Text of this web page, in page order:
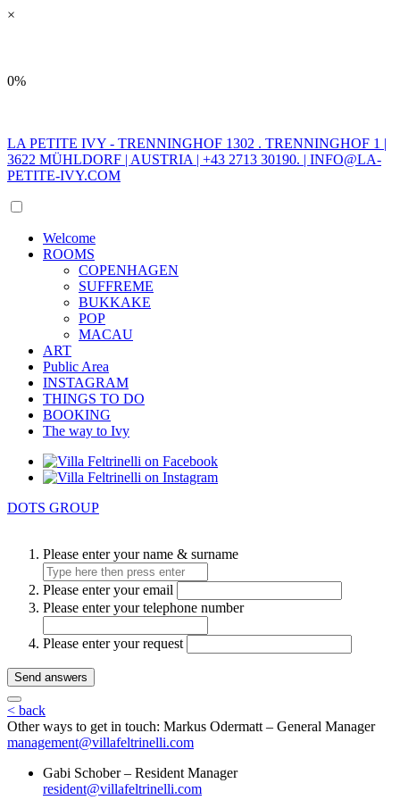
×
0%
LA PETITE IVY - TRENNINGHOF 1302 . TRENNINGHOF 1 |
3622 MÜHLDORF | AUSTRIA | +43 2713 30190. | INFO@LA-
PETITE-IVY.COM
Welcome
ROOMS
COPENHAGEN
SUFFREME
BUKKAKE
POP
MACAU
ART
Public Area
INSTAGRAM
THINGS TO DO
BOOKING
The way to Ivy
DOTS GROUP
Please enter your name & surname
Please enter your email
Please enter your telephone number
Please enter your request
Send answers
< back
Other ways to get in touch: Markus Odermatt – General Manager
management@villafeltrinelli.com
Gabi Schober – Resident Manager
resident@villafeltrinelli.com